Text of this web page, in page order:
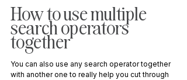
How to use multiple
search operators
together
You can also use any search operator together
with another one to really help you cut through